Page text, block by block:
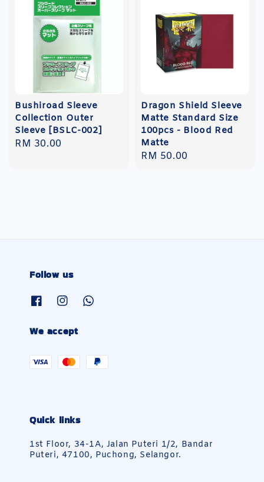
Bushiroad Sleeve
Collection Outer
Sleeve [BSLC-002]
Regular
RM 30.00
Dragon Shield Sleeve
Matte Standard Size
100pcs - Blood Red
Matte
Regular
RM 50.00
Follow us
We accept
Quick links
1st Floor, 34-1A, Jalan Puteri 1/2, Bandar
Puteri, 47100, Puchong, Selangor.